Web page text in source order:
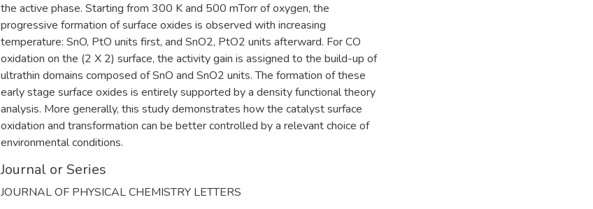
the active phase. Starting from 300 K and 500 mTorr of oxygen, the
progressive formation of surface oxides is observed with increasing
temperature: SnO, PtO units first, and SnO2, PtO2 units afterward. For CO
oxidation on the (2 X 2) surface, the activity gain is assigned to the build-up of
ultrathin domains composed of SnO and SnO2 units. The formation of these
early stage surface oxides is entirely supported by a density functional theory
analysis. More generally, this study demonstrates how the catalyst surface
oxidation and transformation can be better controlled by a relevant choice of
environmental conditions.
Journal or Series
JOURNAL OF PHYSICAL CHEMISTRY LETTERS